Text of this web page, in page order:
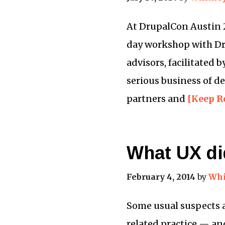
At DrupalCon Austin
day workshop with
advisors, facilitated
serious business of
partners and [Keep
What UX
February 4, 2014 by
Some usual